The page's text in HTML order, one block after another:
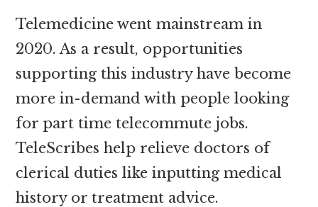
Telemedicine went mainstream in
2020. As a result, opportunities
supporting this industry have become
more in-demand with people looking
for part time telecommute jobs.
TeleScribes help relieve doctors of
clerical duties like inputting medical
history or treatment advice.